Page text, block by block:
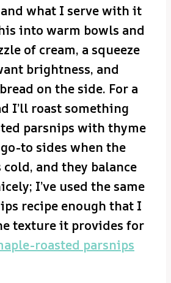
what I serve with it
into warm bowls and
of cream, a squeeze
brightness, and
on the side. For a
I’ll roast something
parsnips with thyme
to sides when the
and they balance
I’ve used the same
recipe enough that I
texture it provides for
roasted parsnips